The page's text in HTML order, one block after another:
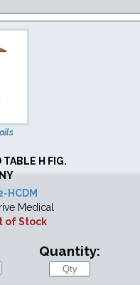
H FIG.
HCDM
Medical
of Stock
Quantity: